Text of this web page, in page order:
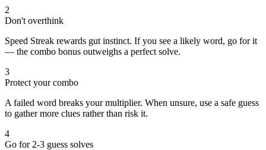
2
Don't overthink
Speed Streak rewards gut instinct. If you see a likely word, go for it
— the combo bonus outweighs a perfect solve.
3
Protect your combo
A failed word breaks your multiplier. When unsure, use a safe guess
to gather more clues rather than risk it.
4
Go for 2-3 guess solves